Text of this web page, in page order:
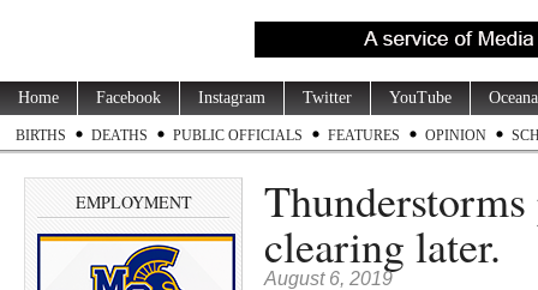
Home Facebook Instagram Twitter YouTube
BIRTHS DEATHS PUBLIC OFFICIALS FEATURES OPINION
EMPLOYMENT
clearing later.
August 6, 2019